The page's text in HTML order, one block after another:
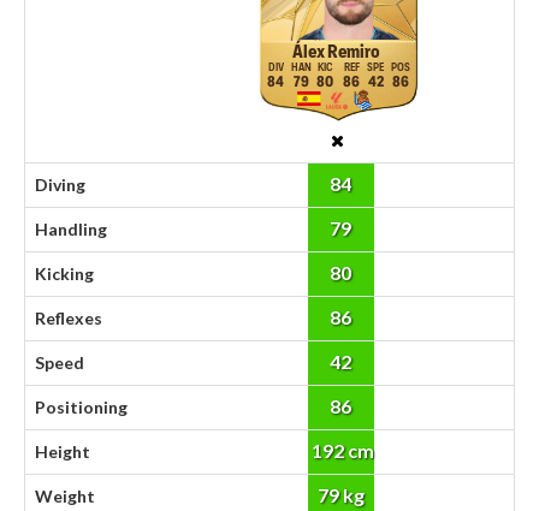
Álex Remiro
84 79 80 86 42 86
Diving 84
Handling 79
Kicking 80
Reflexes 86
Speed 42
Positioning 86
Height 192 cm
Weight 79 kg